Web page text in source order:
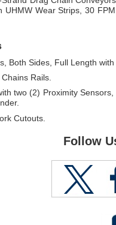
UHMW Wear Strips, 30
Both Sides, Full Length
Rails.
two (2) Proximity
Cutouts.
Follow